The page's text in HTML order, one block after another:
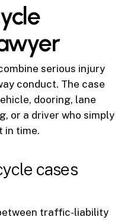
serious injury
conduct. The case
dooring, lane
or a driver who simply
in time.
cases
traffic-liability